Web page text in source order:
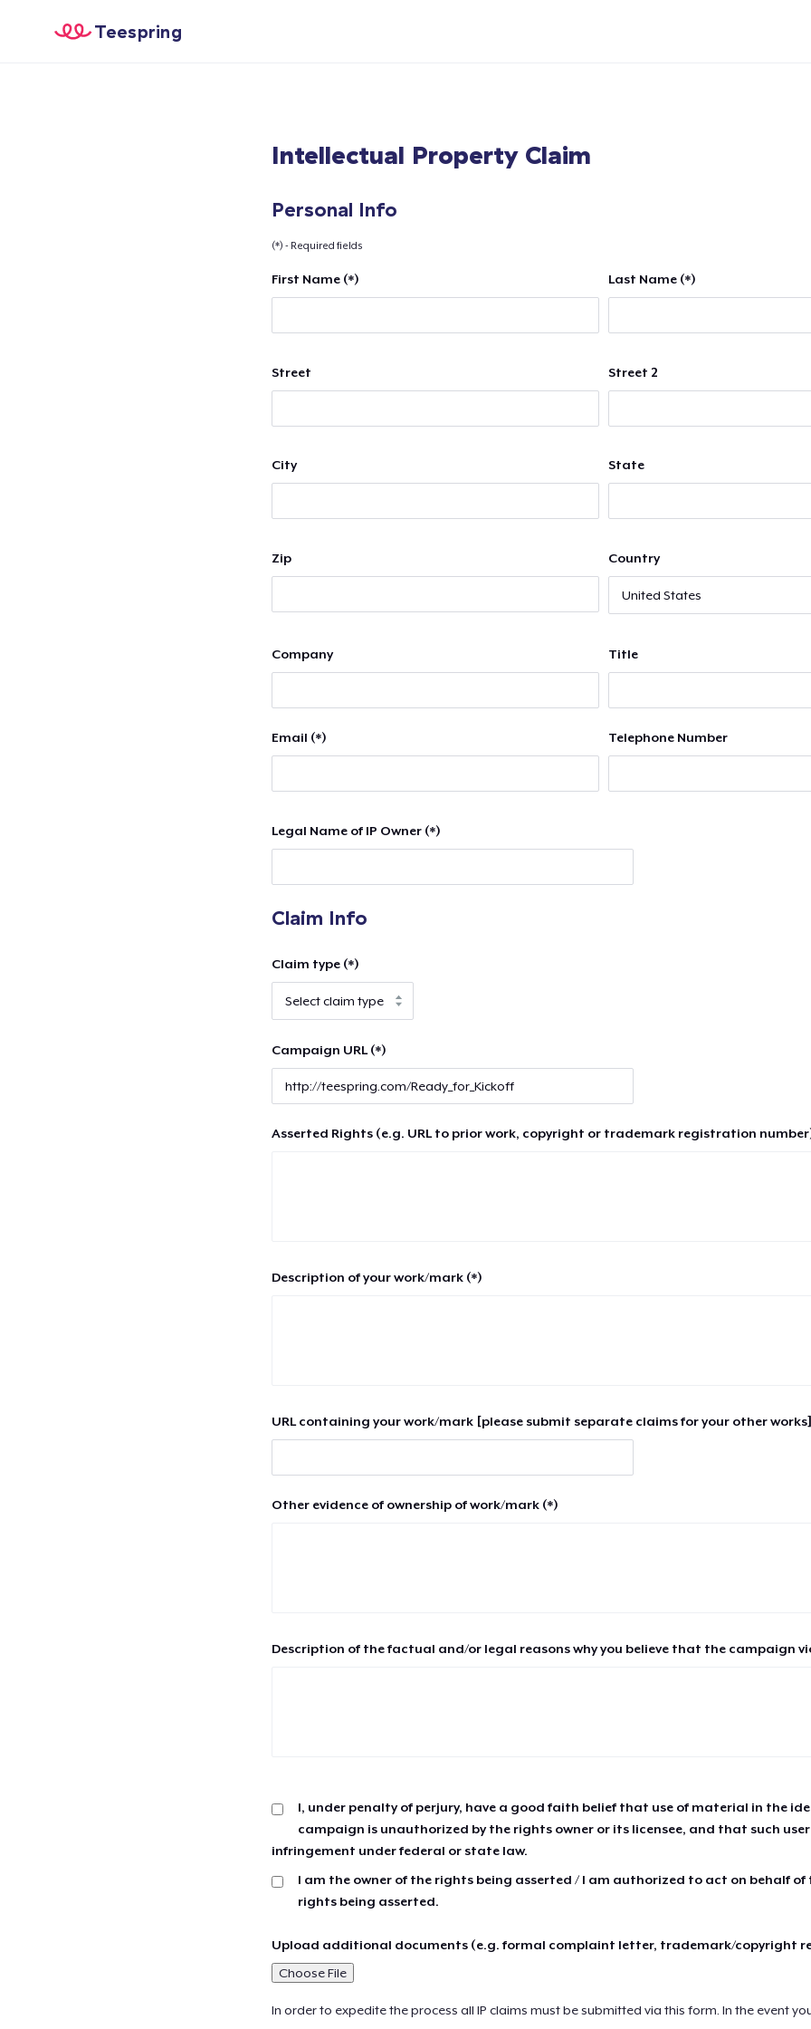
Teespring
Intellectual Property Claim
Personal Info
(*) - Required fields
First Name (*) Last Name (*)
Street Street 2
City State
Zip Country
Company Title
Email (*) Telephone Number
Legal Name of IP Owner (*)
Claim Info
Claim type (*)
Campaign URL (*)
Asserted Rights (e.g. URL to prior work, copyright or trademark registration
Description of your work/mark (*)
URL containing your work/mark [please submit separate claims for your other
Other evidence of ownership of work/mark (*)
Description of the factual and/or legal reasons why you believe that the campaign
I, under penalty of perjury, have a good faith belief that use of material in the
campaign is unauthorized by the rights owner or its licensee, and that such
infringement under federal or state law.
I am the owner of the rights being asserted / I am authorized to act on behalf of
rights being asserted.
Upload additional documents (e.g. formal complaint letter, trademark/copyright
Choose File
In order to expedite the process all IP claims must be submitted via this form. In the event